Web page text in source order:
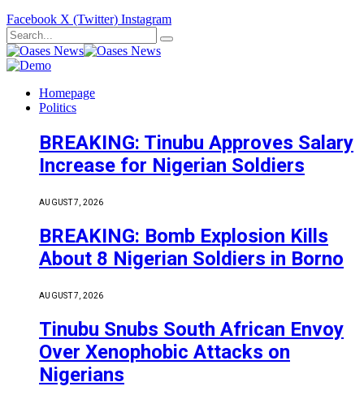
Facebook X (Twitter) Instagram
Homepage
Politics
BREAKING: Tinubu Approves Salary
Increase for Nigerian Soldiers
AUGUST 7, 2026
BREAKING: Bomb Explosion Kills
About 8 Nigerian Soldiers in Borno
AUGUST 7, 2026
Tinubu Snubs South African Envoy
Over Xenophobic Attacks on
Nigerians